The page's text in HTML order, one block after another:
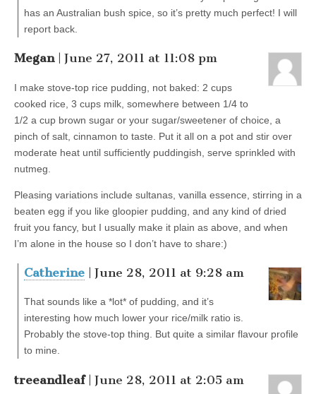
has an Australian bush spice, so it’s pretty much perfect! I will
report back.
Megan| June 27, 2011 at 11:08 pm
I make stove-top rice pudding, not baked: 2 cups
cooked rice, 3 cups milk, somewhere between 1/4 to
1/2 a cup brown sugar or your sugar/sweetener of choice, a
pinch of salt, cinnamon to taste. Put it all on a pot and stir over
moderate heat until sufficiently puddingish, serve sprinkled with
nutmeg.
Pleasing variations include sultanas, vanilla essence, stirring in a
beaten egg if you like gloopier pudding, and any kind of dried
fruit you fancy, but I usually make it plain as above, and when
I’m alone in the house so I don’t have to share:)
Catherine | June 28, 2011 at 9:28 am
That sounds like a *lot* of pudding, and it’s
interesting how much lower your rice/milk ratio is.
Probably the stove-top thing. But quite a similar flavour profile
to mine.
treeandleaf| June 28, 2011 at 2:05 am